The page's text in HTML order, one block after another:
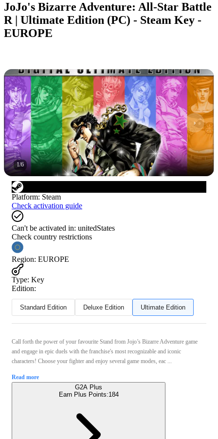
JoJo's Bizarre Adventure: All-Star Battle
R | Ultimate Edition (PC) - Steam Key -
EUROPE
1/6
Platform: Steam
Check activation guide
Can't be activated in: unitedStates
Check country restrictions
Region: EUROPE
Type: Key
Edition:
Standard Edition Deluxe Edition Ultimate Edition
Call forth the power of your favourite Stand from Jojo’s Bizarre Adventure game
and engage in epic duels with the franchise's most recognizable and iconic
characters! Choose your fighter and enjoy several game modes, eac ...
Read more
G2A Plus
Earn Plus Points:184